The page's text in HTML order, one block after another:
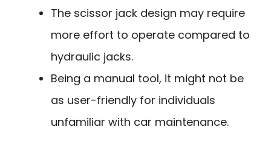
The scissor jack design may require
more effort to operate compared to
hydraulic jacks.
Being a manual tool, it might not be
as user-friendly for individuals
unfamiliar with car maintenance.